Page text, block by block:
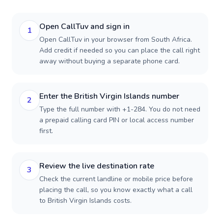
1 Open CallTuv and sign in
Open CallTuv in your browser from South Africa.
Add credit if needed so you can place the call right
away without buying a separate phone card.
2 Enter the British Virgin Islands number
Type the full number with +1-284. You do not need
a prepaid calling card PIN or local access number
first.
3 Review the live destination rate
Check the current landline or mobile price before
placing the call, so you know exactly what a call
to British Virgin Islands costs.